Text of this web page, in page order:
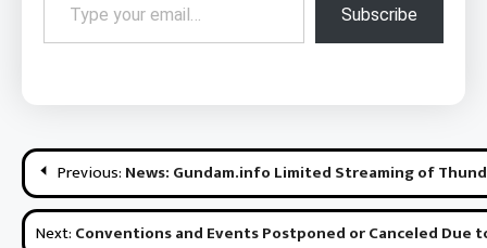
Subscribe
Post
navigation
Previous: News: Gundam.info Limited Streaming of
Next: Conventions and Events Postponed or Canceled Due